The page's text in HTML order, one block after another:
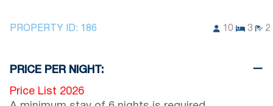
PROPERTY ID: 186 10 3 2
PRICE PER NIGHT:
Price List 2026